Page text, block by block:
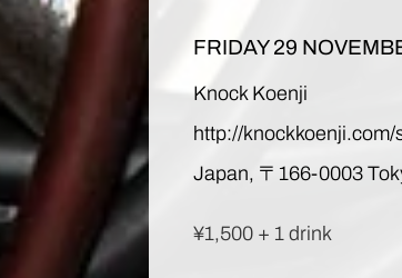
FRIDAY 29
Knock Koenji
http://
Japan, 〒 166-0003
¥1,500 + 1 drink